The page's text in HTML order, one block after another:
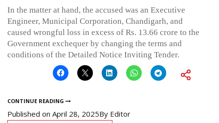
In the matter at hand, the accused was an Executive
Engineer, Municipal Corporation, Chandigarh, and
caused wrongful loss in excess of Rs. 13.66 crore to the
Government exchequer by changing the terms and
conditions of the Detailed Notice Inviting Tender.
CONTINUE READING
Published on April 28, 2025By Editor